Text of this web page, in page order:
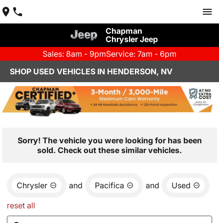
Chapman
Chrysler Jeep
Sales: 8am - 9pmService: 7am - 6pm
SHOP USED VEHICLES IN HENDERSON, NV
Sorry! The vehicle you were looking for has been
sold. Check out these similar vehicles.
Chrysler and Pacifica and Used
reset all